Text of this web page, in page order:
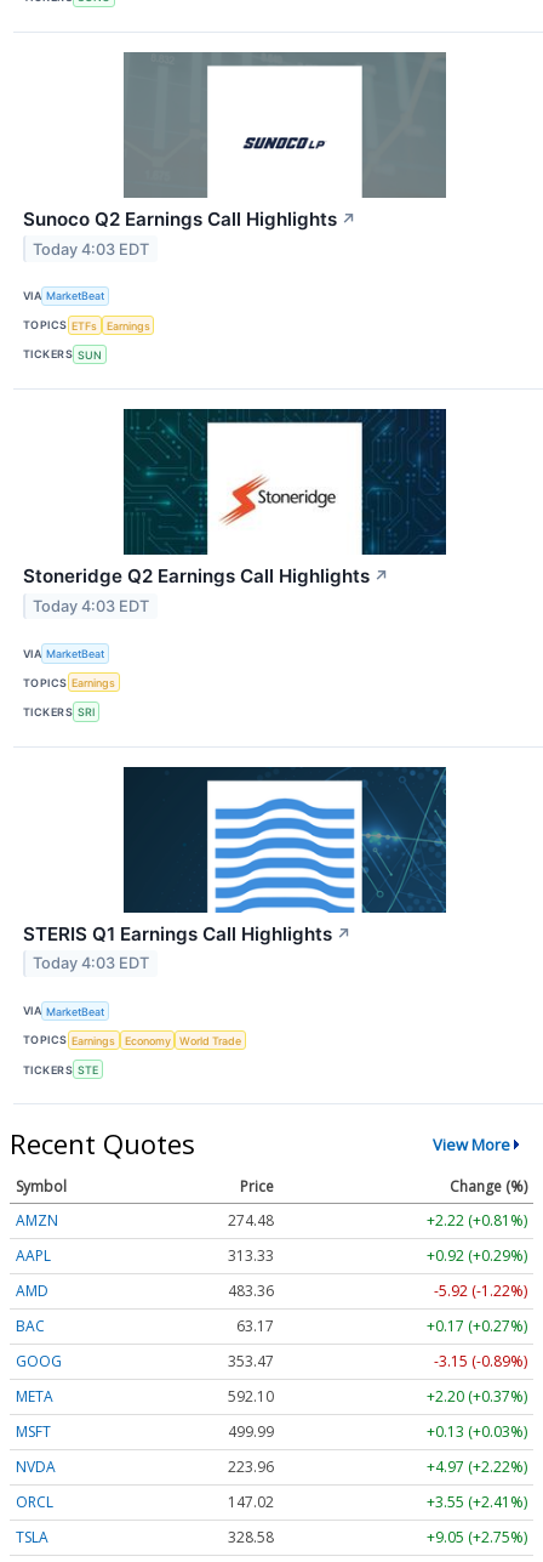
Sunoco Q2 Earnings Call Highlights ↗
Today 4:03 EDT
VIA MarketBeat
TOPICS ETFs Earnings
TICKERS SUN
Stoneridge Q2 Earnings Call Highlights ↗
Today 4:03 EDT
VIA MarketBeat
TOPICS Earnings
TICKERS SRI
STERIS Q1 Earnings Call Highlights ↗
Today 4:03 EDT
VIA MarketBeat
TOPICS Earnings Economy World Trade
TICKERS STE
Recent Quotes View More
Symbol Price
Change (%)
AMZN
274.48
+2.22 (+0.81%)
AAPL
313.33
+0.92 (+0.29%)
AMD
483.36
-5.92 (-1.22%)
BAC
63.17
+0.17 (+0.27%)
GOOG
353.47
-3.15 (-0.89%)
META
592.10
+2.20 (+0.37%)
MSFT
499.99
+0.13 (+0.03%)
NVDA
223.96
+4.97 (+2.22%)
ORCL
147.02
+3.55 (+2.41%)
TSLA
328.58 +9.05 (+2.75%)